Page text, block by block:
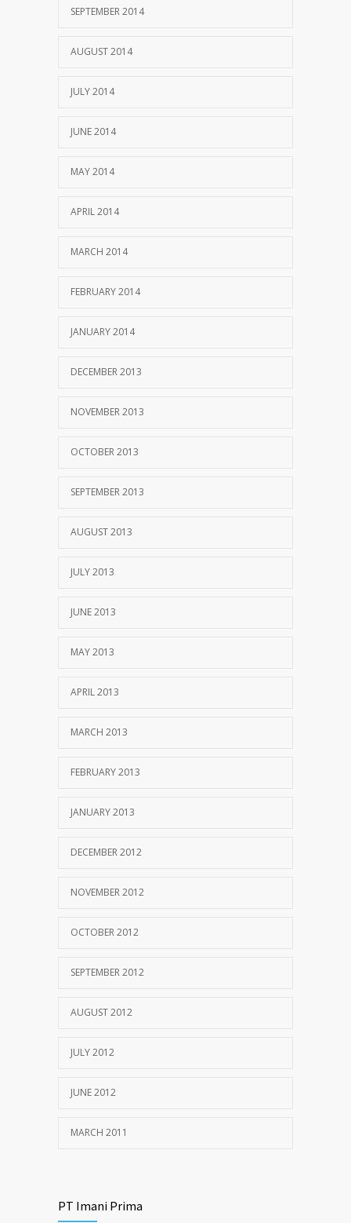
SEPTEMBER 2014
AUGUST 2014
JULY 2014
JUNE 2014
MAY 2014
APRIL 2014
MARCH 2014
FEBRUARY 2014
JANUARY 2014
DECEMBER 2013
NOVEMBER 2013
OCTOBER 2013
SEPTEMBER 2013
AUGUST 2013
JULY 2013
JUNE 2013
MAY 2013
APRIL 2013
MARCH 2013
FEBRUARY 2013
JANUARY 2013
DECEMBER 2012
NOVEMBER 2012
OCTOBER 2012
SEPTEMBER 2012
AUGUST 2012
JULY 2012
JUNE 2012
MARCH 2011
PT Imani Prima